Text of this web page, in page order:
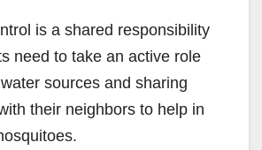
is a shared responsibility
need to take an active role
sources and sharing
their neighbors to help in